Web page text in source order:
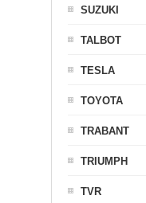
SUZUKI
TALBOT
TESLA
TOYOTA
TRABANT
TRIUMPH
TVR